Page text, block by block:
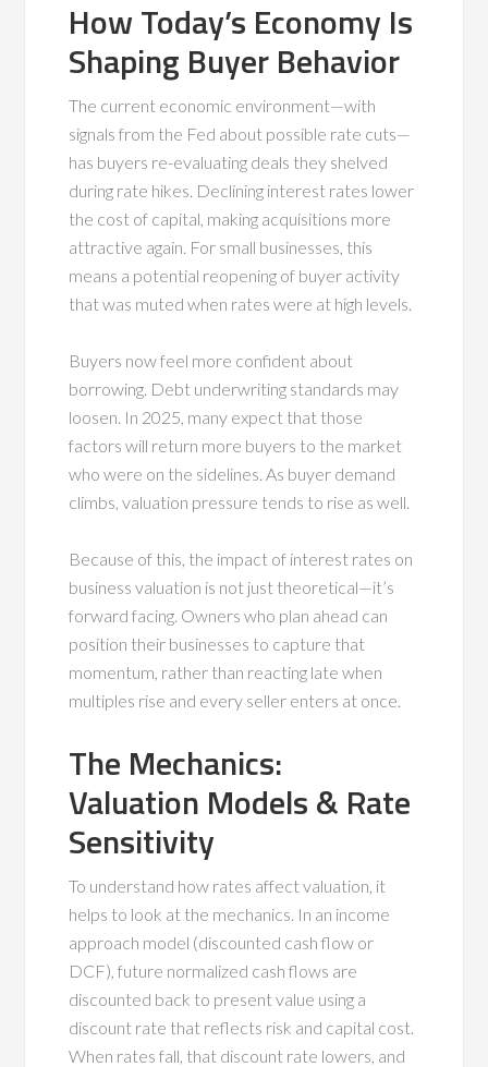
How Today’s Economy Is
Shaping Buyer Behavior
The current economic environment—with
signals from the Fed about possible rate cuts—
has buyers re-evaluating deals they shelved
during rate hikes. Declining interest rates lower
the cost of capital, making acquisitions more
attractive again. For small businesses, this
means a potential reopening of buyer activity
that was muted when rates were at high levels.
Buyers now feel more confident about
borrowing. Debt underwriting standards may
loosen. In 2025, many expect that those
factors will return more buyers to the market
who were on the sidelines. As buyer demand
climbs, valuation pressure tends to rise as well.
Because of this, the impact of interest rates on
business valuation is not just theoretical—it’s
forward facing. Owners who plan ahead can
position their businesses to capture that
momentum, rather than reacting late when
multiples rise and every seller enters at once.
The Mechanics:
Valuation Models & Rate
Sensitivity
To understand how rates affect valuation, it
helps to look at the mechanics. In an income
approach model (discounted cash flow or
DCF), future normalized cash flows are
discounted back to present value using a
discount rate that reflects risk and capital cost.
When rates fall, that discount rate lowers, and